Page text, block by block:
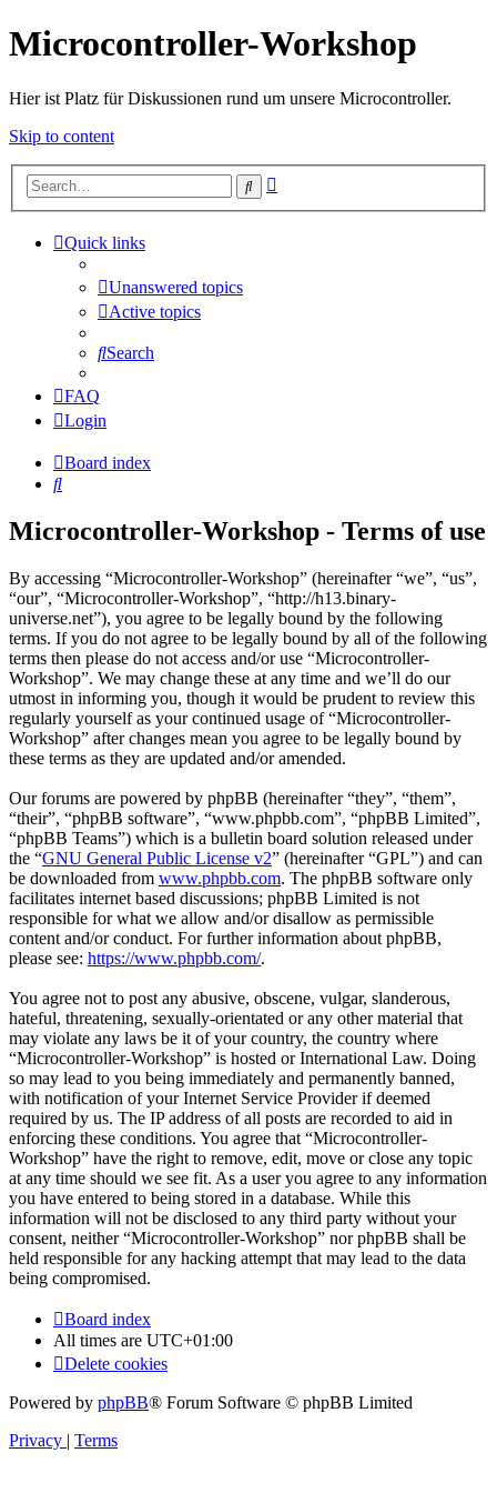
Microcontroller-Workshop
Hier ist Platz für Diskussionen rund um unsere Microcontroller.
Skip to content
Search
Quick links
Unanswered topics
Active topics
Search
FAQ
Login
Board index
Search
Microcontroller-Workshop - Terms of use
By accessing “Microcontroller-Workshop” (hereinafter “we”, “us”,
“our”, “Microcontroller-Workshop”, “http://h13.binary-
universe.net”), you agree to be legally bound by the following
terms. If you do not agree to be legally bound by all of the following
terms then please do not access and/or use “Microcontroller-
Workshop”. We may change these at any time and we’ll do our
utmost in informing you, though it would be prudent to review this
regularly yourself as your continued usage of “Microcontroller-
Workshop” after changes mean you agree to be legally bound by
these terms as they are updated and/or amended.
Our forums are powered by phpBB (hereinafter “they”, “them”,
“their”, “phpBB software”, “www.phpbb.com”, “phpBB Limited”,
“phpBB Teams”) which is a bulletin board solution released under
the “GNU General Public License v2” (hereinafter “GPL”) and can
be downloaded from www.phpbb.com. The phpBB software only
facilitates internet based discussions; phpBB Limited is not
responsible for what we allow and/or disallow as permissible
content and/or conduct. For further information about phpBB,
please see: https://www.phpbb.com/.
You agree not to post any abusive, obscene, vulgar, slanderous,
hateful, threatening, sexually-orientated or any other material that
may violate any laws be it of your country, the country where
“Microcontroller-Workshop” is hosted or International Law. Doing
so may lead to you being immediately and permanently banned,
with notification of your Internet Service Provider if deemed
required by us. The IP address of all posts are recorded to aid in
enforcing these conditions. You agree that “Microcontroller-
Workshop” have the right to remove, edit, move or close any topic
at any time should we see fit. As a user you agree to any information
you have entered to being stored in a database. While this
information will not be disclosed to any third party without your
consent, neither “Microcontroller-Workshop” nor phpBB shall be
held responsible for any hacking attempt that may lead to the data
being compromised.
Board index
All times are UTC+01:00
Delete cookies
Powered by phpBB® Forum Software © phpBB Limited
Privacy | Terms